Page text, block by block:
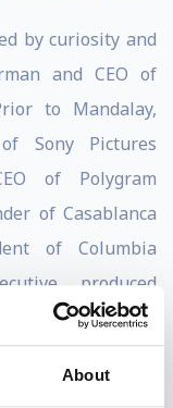
About
by curiosity and
and CEO of
to Mandalay,
Sony Pictures
of Polygram
of Casablanca
of Columbia
produced
films that
nominations
hits that include